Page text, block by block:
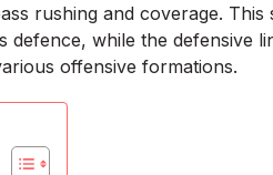
rushing and coverage. This
while the defensive
offensive formations.